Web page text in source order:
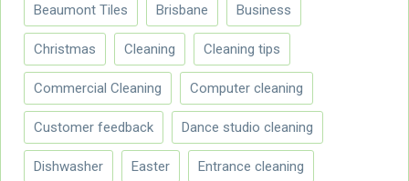
Beaumont Tiles Brisbane Business
Christmas Cleaning Cleaning tips
Commercial Cleaning Computer cleaning
Customer feedback Dance studio cleaning
Dishwasher Easter Entrance cleaning